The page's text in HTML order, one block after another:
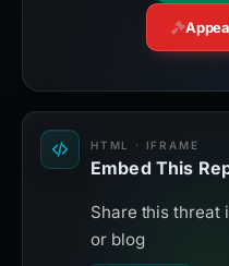
HTML · IFRAME
Embed This
Share this threat
or blog